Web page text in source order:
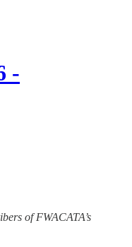
-
of FWACATA’s